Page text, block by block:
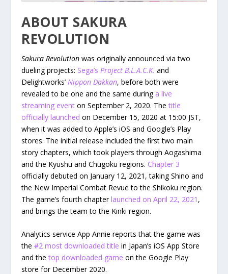
ABOUT SAKURA
REVOLUTION
Sakura Revolution was originally announced via two
dueling projects: Sega’s Project B.L.A.C.K. and
Delightworks’ Nippon Dakkan, before both were
revealed to be one and the same during a live
streaming event on September 2, 2020. Thetitle
officially launched on December 15, 2020 at 15:00 JST,
when it was added to Apple’s iOS and Google’s Play
stores. The initial release included the first two main
story chapters, which took players through Aogashima
and the Kyushu and Chugoku regions. Chapter 3
officially debuted on January 12, 2021, taking Shino and
the New Imperial Combat Revue to the Shikoku region.
The game’s fourth chapterlaunched on April 22, 2021 ,
and brings the team to the Kinki region.
Analytics service App Annie reports that the game was
the#2 most downloaded title in Japan’s iOS App Store
and thetop downloaded game on the Google Play
store for December 2020.